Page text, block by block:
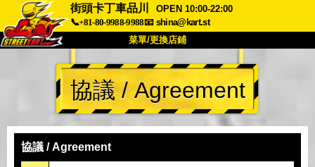
街頭卡丁車品川
OPEN 10:00-22:00
📞+81-80-9988-9988📧 shina@kart.st
菜單/更換店鋪
首頁
關於 規格 價格
公司
協議 / Agreement
協議 / Agreement